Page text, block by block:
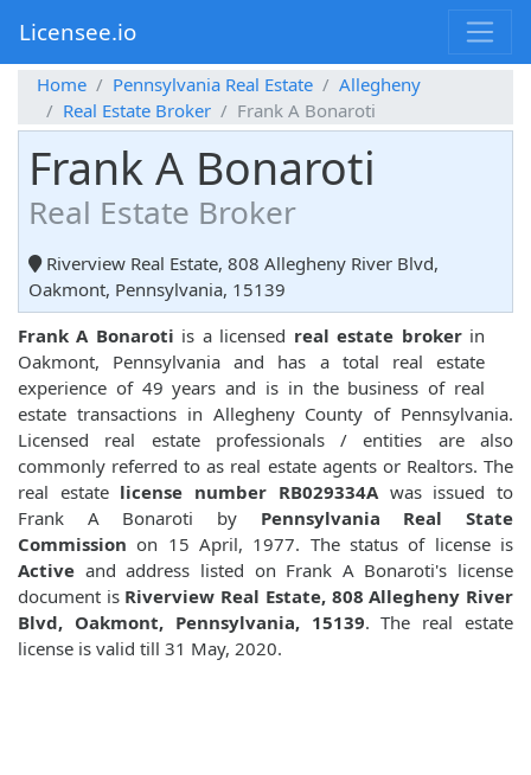
Licensee.io
Home Pennsylvania Real Estate
Allegheny
Real Estate Broker
Frank A Bonaroti
Frank A Bonaroti
Real Estate Broker
Riverview Real Estate, 808 Allegheny River Blvd,
Oakmont, Pennsylvania, 15139
Frank A Bonaroti is a licensed real estate brokerin
Oakmont, Pennsylvania and has a total real estate
experience of 49 years and is in the business of real
estate transactions in Allegheny County of Pennsylvania.
Licensed real estate professionals / entities are also
commonly referred to as real estate agents or Realtors. The
real estate license number RB029334Awas issued to
Frank A Bonaroti by Pennsylvania Real State
Commission on 15 April, 1977. The status of license is
Active and address listed on Frank A Bonaroti's license
document is Riverview Real Estate, 808 Allegheny River
Blvd, Oakmont, Pennsylvania, 15139. The real estate
license is valid till 31 May, 2020.